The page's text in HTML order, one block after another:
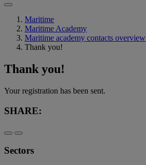
Maritime
Maritime Academy
Maritime academy contacts overview
Thank you!
Thank you!
Your registration has been sent.
SHARE:
Sectors